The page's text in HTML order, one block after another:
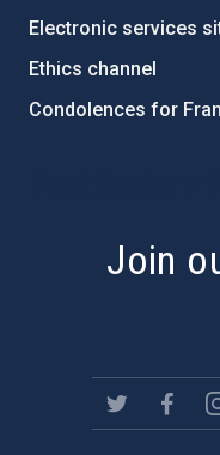
Electronic services
Ethics channel
Condolences for
Join